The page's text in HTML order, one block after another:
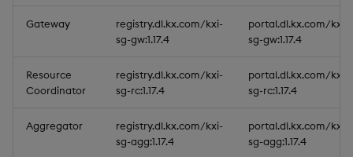
Gateway
registry.dl.kx.com/kxi-
sg-gw:1.17.4
portal.dl.kx.com/kxi-
sg-gw:1.17.4
Resource
Coordinator
registry.dl.kx.com/kxi-
sg-rc:1.17.4
portal.dl.kx.com/kxi-
sg-rc:1.17.4
Aggregator
registry.dl.kx.com/kxi-
sg-agg:1.17.4
portal.dl.kx.com/kxi-
sg-agg:1.17.4